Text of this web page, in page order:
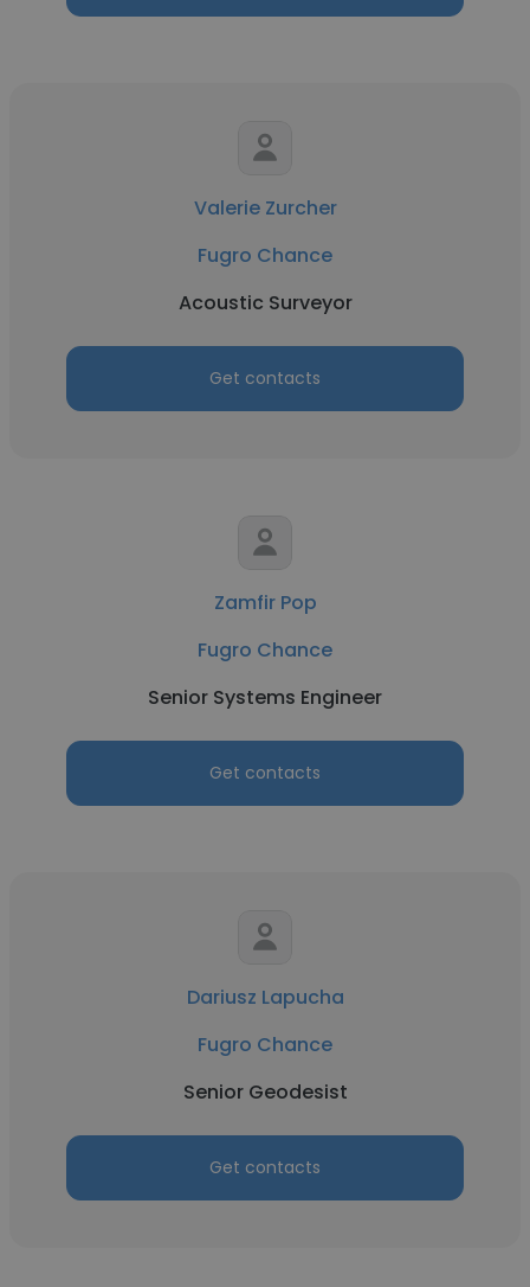
Valerie Zurcher
Fugro Chance
Acoustic Surveyor
Get contacts
Zamfir Pop
Fugro Chance
Senior Systems Engineer
Get contacts
Dariusz Lapucha
Fugro Chance
Senior Geodesist
Get contacts